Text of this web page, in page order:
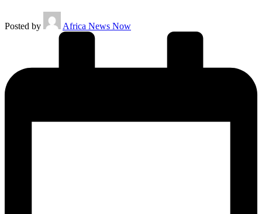
Posted by Africa News Now